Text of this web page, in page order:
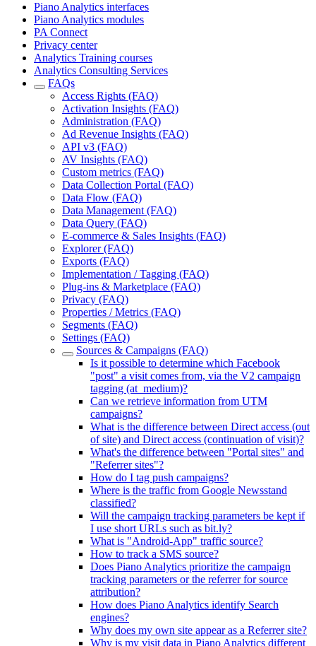
Piano Analytics interfaces
Piano Analytics modules
PA Connect
Privacy center
Analytics Training courses
Analytics Consulting Services
FAQs
Access Rights (FAQ)
Activation Insights (FAQ)
Administration (FAQ)
Ad Revenue Insights (FAQ)
API v3 (FAQ)
AV Insights (FAQ)
Custom metrics (FAQ)
Data Collection Portal (FAQ)
Data Flow (FAQ)
Data Management (FAQ)
Data Query (FAQ)
E-commerce & Sales Insights (FAQ)
Explorer (FAQ)
Exports (FAQ)
Implementation / Tagging (FAQ)
Plug-ins & Marketplace (FAQ)
Privacy (FAQ)
Properties / Metrics (FAQ)
Segments (FAQ)
Settings (FAQ)
Sources & Campaigns (FAQ)
Is it possible to determine which Facebook
"post" a visit comes from, via the V2 campaign
tagging (at_medium)?
Can we retrieve information from UTM
campaigns?
What is the difference between Direct access (out
of site) and Direct access (continuation of visit)?
What's the difference between "Portal sites" and
"Referrer sites"?
How do I tag push campaigns?
Where is the traffic from Google Newsstand
classified?
Will the campaign tracking parameters be kept if
I use short URLs such as bit.ly?
What is "Android-App" traffic source?
How to track a SMS source?
Does Piano Analytics prioritize the campaign
tracking parameters or the referrer for source
attribution?
How does Piano Analytics identify Search
engines?
Why does my own site appear as a Referrer site?
Why is my visit data in Piano Analytics different